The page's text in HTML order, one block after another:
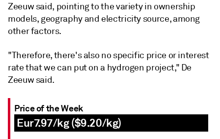
Zeeuw said, pointing to the variety in ownership
models, geography and electricity source, among
other factors.
"Therefore, there's also no specific price or interest
rate that we can put on a hydrogen project," De
Zeeuw said.
Price of the Week
Eur7.97/kg ($9.20/kg)